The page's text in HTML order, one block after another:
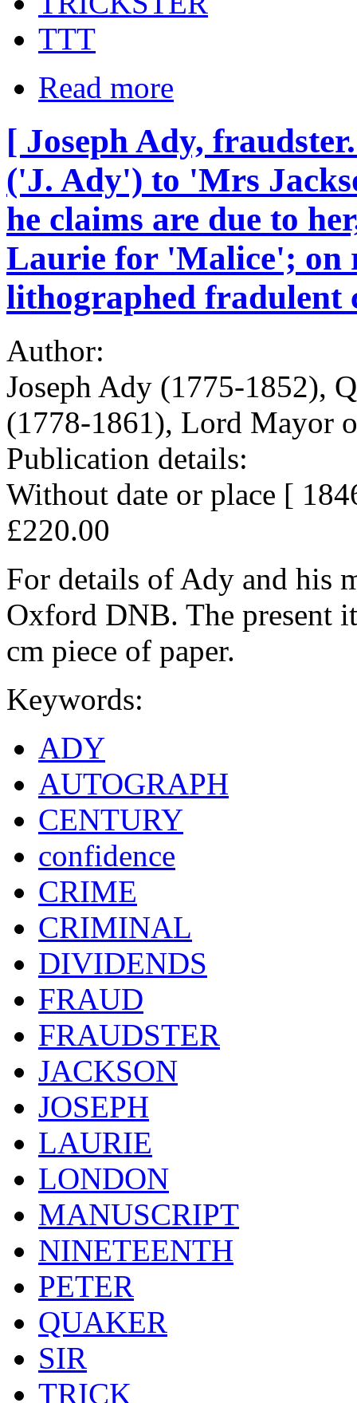
TTT
Read more
[ Joseph Ady,
('J. Ady') to 'Mrs
he claims are due to
Laurie for 'Malice'; on
lithographed fradulent
Author:
Joseph Ady (1775-1852),
(1778-1861), Lord Mayor
Publication details:
Without date or place [
£220.00
For details of Ady and his
Oxford DNB. The present
cm piece of paper.
Keywords:
ADY
AUTOGRAPH
CENTURY
confidence
CRIME
CRIMINAL
DIVIDENDS
FRAUD
FRAUDSTER
JACKSON
JOSEPH
LAURIE
LONDON
MANUSCRIPT
NINETEENTH
PETER
QUAKER
SIR
TRICK